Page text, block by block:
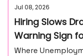
Jul 08, 2026
Hiring Slows
Warning Sign
Where